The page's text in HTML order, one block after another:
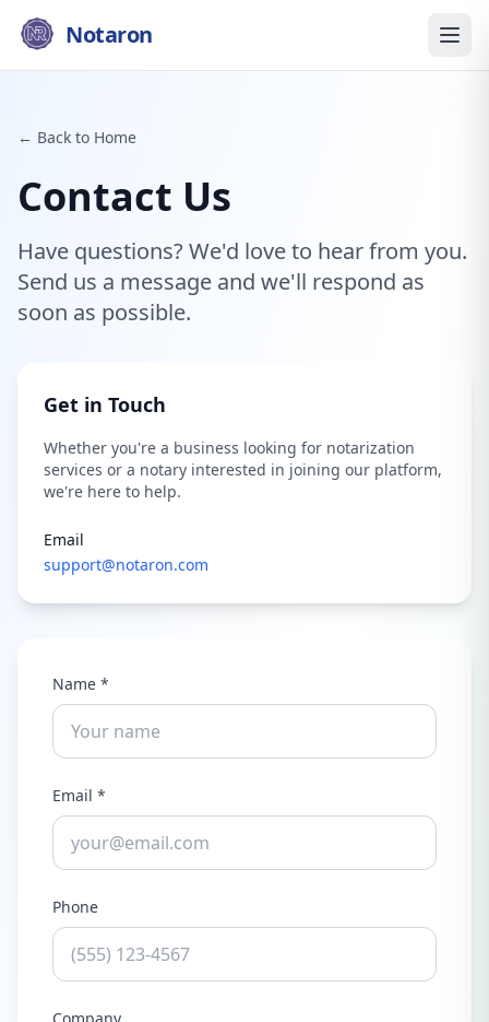
Notaron
← Back to Home
Contact Us
Have questions? We'd love to hear from you.
Send us a message and we'll respond as
soon as possible.
Get in Touch
Whether you're a business looking for notarization
services or a notary interested in joining our platform,
we're here to help.
Email
support@notaron.com
Name *
Email *
Phone